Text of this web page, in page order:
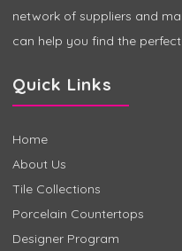
network of suppliers and
can help you find the
Quick Links
Home
About Us
Tile Collections
Porcelain Countertops
Designer Program